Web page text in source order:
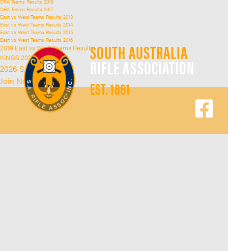
DRA Teams Results 2017
East vs West Teams Results 2013
East vs West Teams Results 2014
East vs West Teams Results 2015
East vs West Teams Results 2016
2019 East vs West Teams Results
KINGS 2025
2026 SARA Kings
Join Now
SOUTH AUSTRALIA
RIFLE ASSOCIATION
EST. 1861